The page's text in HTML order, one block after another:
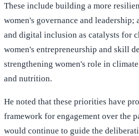
These include building a more
women's governance and
and digital inclusion as catalysts for
women's entrepreneurship and skill
strengthening women's role in
and nutrition.
He noted that these priorities have
framework for engagement over the
would continue to guide the